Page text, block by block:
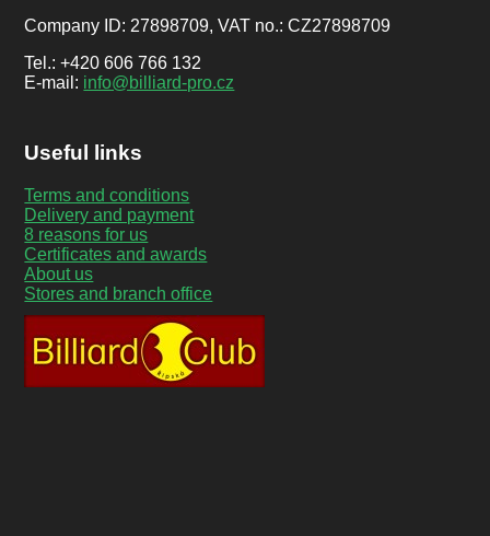
Company ID: 27898709, VAT no.: CZ27898709
Tel.: +420 606 766 132
E-mail: info@billiard-pro.cz
Useful links
Terms and conditions
Delivery and payment
8 reasons for us
Certificates and awards
About us
Stores and branch office